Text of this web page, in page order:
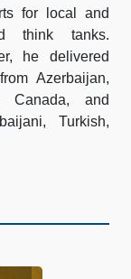
for local and
think tanks.
he delivered
Azerbaijan,
Canada, and
Turkish,